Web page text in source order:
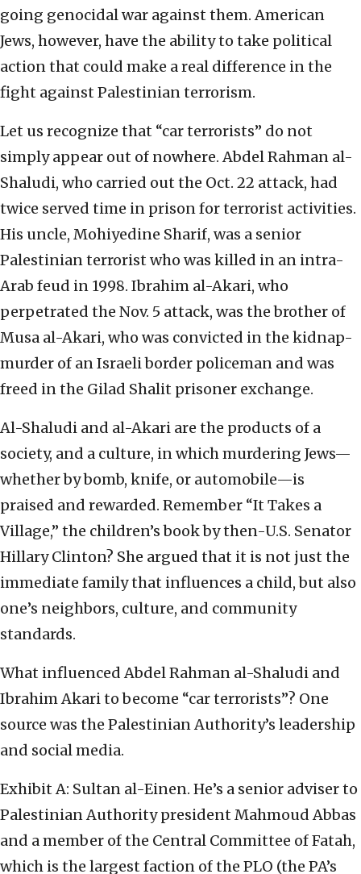
going genocidal war against them. American
Jews, however, have the ability to take political
action that could make a real difference in the
fight against Palestinian terrorism.
Let us recognize that “car terrorists” do not
simply appear out of nowhere. Abdel Rahman al-
Shaludi, who carried out the Oct. 22 attack, had
twice served time in prison for terrorist activities.
His uncle, Mohiyedine Sharif, was a senior
Palestinian terrorist who was killed in an intra-
Arab feud in 1998. Ibrahim al-Akari, who
perpetrated the Nov. 5 attack, was the brother of
Musa al-Akari, who was convicted in the kidnap-
murder of an Israeli border policeman and was
freed in the Gilad Shalit prisoner exchange.
Al-Shaludi and al-Akari are the products of a
society, and a culture, in which murdering Jews—
whether by bomb, knife, or automobile—is
praised and rewarded. Remember “It Takes a
Village,” the children’s book by then-U.S. Senator
Hillary Clinton? She argued that it is not just the
immediate family that influences a child, but also
one’s neighbors, culture, and community
standards.
What influenced Abdel Rahman al-Shaludi and
Ibrahim Akari to become “car terrorists”? One
source was the Palestinian Authority’s leadership
and social media.
Exhibit A: Sultan al-Einen. He’s a senior adviser to
Palestinian Authority president Mahmoud Abbas
and a member of the Central Committee of Fatah,
which is the largest faction of the PLO (the PA’s